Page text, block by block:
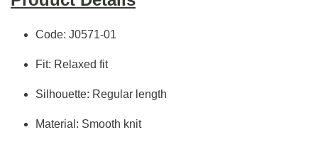
Code: J0571-01
Fit: Relaxed fit
Silhouette: Regular length
Material: Smooth knit